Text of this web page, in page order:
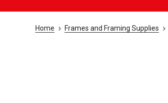
Home Frames and Framing Supplies